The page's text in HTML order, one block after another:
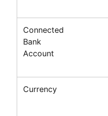
Connected
Bank
Account
Currency